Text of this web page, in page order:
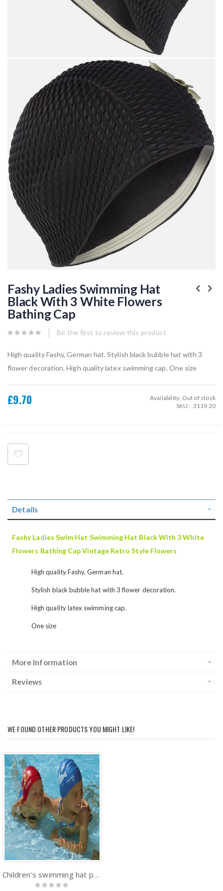
the
beginning
of
the
gallery
Fashy Ladies Swimming Hat
Black With 3 White Flowers
Bathing Cap
Be the first to review this product
High quality Fashy, German hat. Stylish black bubble hat with 3
flower decoration. High quality latex swimming cap. One size
£9.70 Availability: Out of stock
SKU
3119 20
Details
Fashy Ladies Swim Hat Swimming Hat Black With 3 White
Flowers Bathing Cap Vintage Retro Style Flowers
High quality Fashy, German hat.
Stylish black bubble hat with 3 flower decoration.
High quality latex swimming cap.
One size
More Information
Reviews
WE FOUND OTHER PRODUCTS YOU MIGHT LIKE!
Children's swimming hat printed sealife designs
Rating: